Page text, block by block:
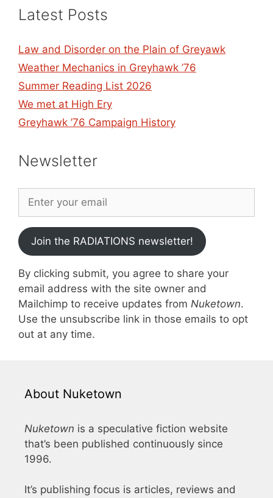
Latest Posts
Law and Disorder on the Plain of Greyawk
Weather Mechanics in Greyhawk ’76
Summer Reading List 2026
We met at High Ery
Greyhawk ’76 Campaign History
Newsletter
Join the RADIATIONS newsletter!
By clicking submit, you agree to share your
email address with the site owner and
Mailchimp to receive updates from Nuketown.
Use the unsubscribe link in those emails to opt
out at any time.
About Nuketown
Nuketown is a speculative fiction website
that’s been published continuously since
1996.
It’s publishing focus is articles, reviews and